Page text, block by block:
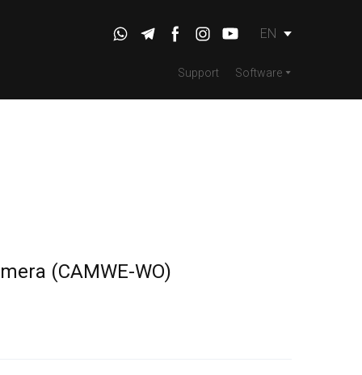
EN
Support Software
(CAMWE-WO)